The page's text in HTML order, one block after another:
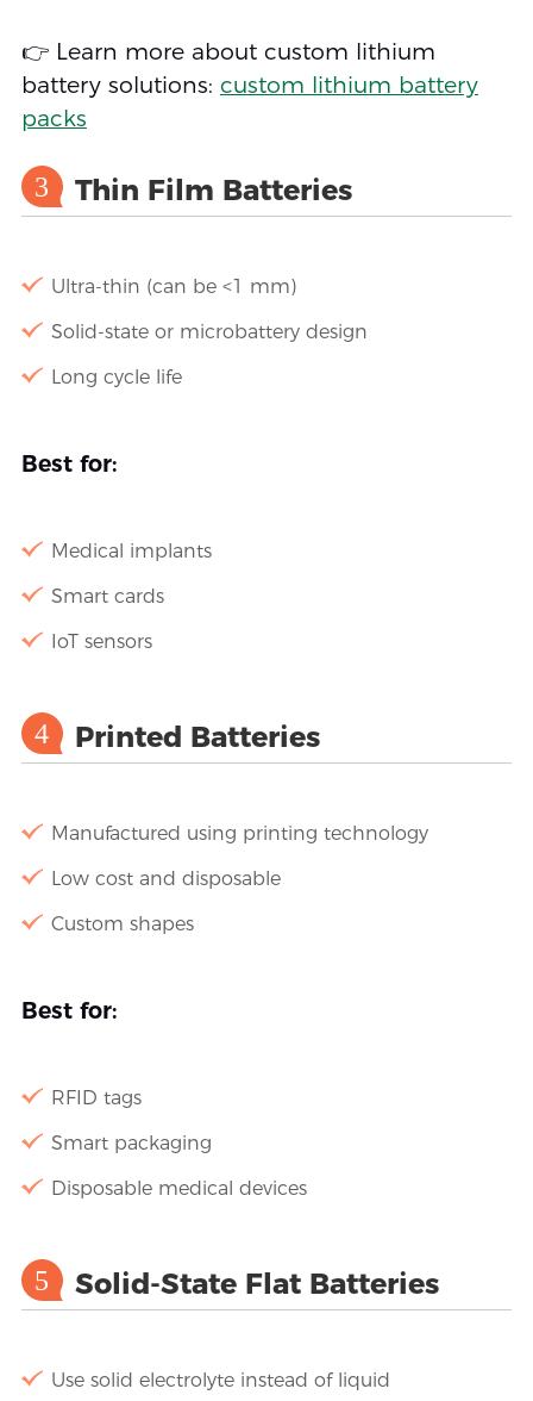
👉 Learn more about custom lithium
battery solutions: custom lithium battery
packs
3 Thin Film Batteries
Ultra-thin (can be <1 mm)
Solid-state or microbattery design
Long cycle life
Best for:
Medical implants
Smart cards
IoT sensors
4 Printed Batteries
Manufactured using printing technology
Low cost and disposable
Custom shapes
Best for:
RFID tags
Smart packaging
Disposable medical devices
5 Solid-State Flat Batteries
Use solid electrolyte instead of liquid